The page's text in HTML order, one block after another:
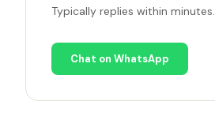
Typically replies within minutes.
Chat on WhatsApp